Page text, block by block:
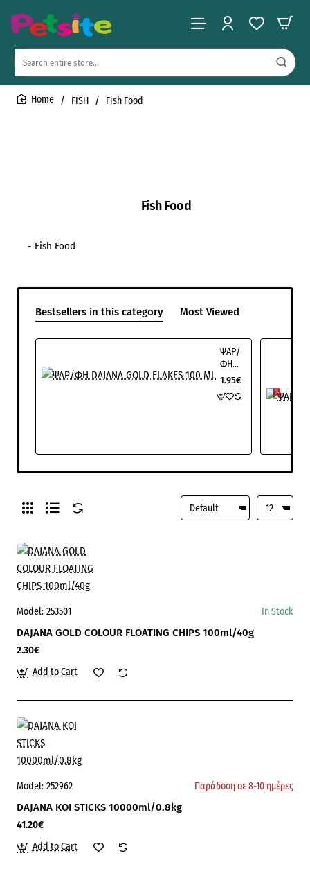
Search
entire
store...
FISH Fish Food
Fish Food
- Fish Food
Bestsellers in this category Most Viewed
ΨΑΡ/
ΦΗ
DAJANA
FLAKES
1.95€
Model: 253501 In Stock
DAJANA GOLD COLOUR FLOATING CHIPS 100ml/40g
2.30€
Add to Cart
Model: 252962 Παράδοση σε 8-10 ημέρες
DAJANA KOI STICKS 10000ml/0.8kg
41.20€
Add to Cart